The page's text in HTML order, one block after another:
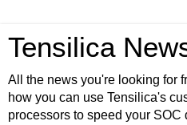
Tensilica
All the news you're looking for
how you can use Tensilica's
processors to speed your